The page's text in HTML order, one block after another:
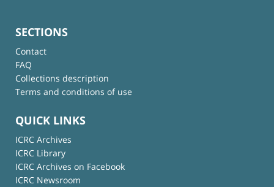
SECTIONS
Contact
FAQ
Collections description
Terms and conditions of use
QUICK LINKS
ICRC Archives
ICRC Library
ICRC Archives on Facebook
ICRC Newsroom